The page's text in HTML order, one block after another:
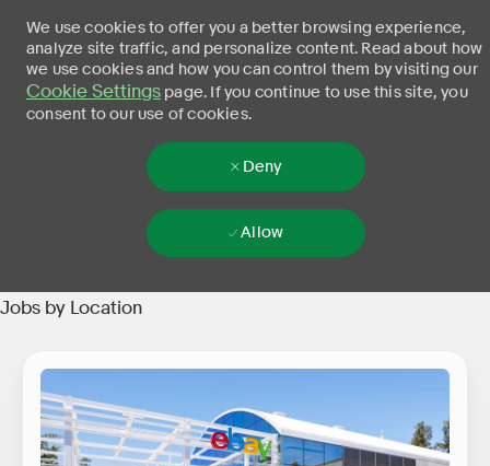
-
We use cookies to offer you a better browsing experience,
analyze site traffic, and personalize content. Read about how
we use cookies and how you can control them by visiting our
Cookie Settings page. If you continue to use this site, you
consent to our use of cookies.
Deny
Allow
Jobs by Location